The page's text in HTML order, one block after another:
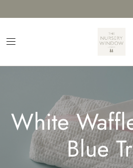
White
Blue